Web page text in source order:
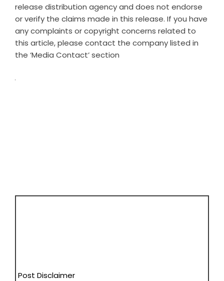
release distribution agencyand does not endorse
or verify the claims made in this release. If you have
any complaints or copyright concerns related to
this article, please contact the company listed in
the ‘Media Contact’ section
Post Disclaimer